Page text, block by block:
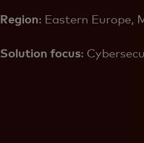
Region: Eastern Europe,
Solution focus: